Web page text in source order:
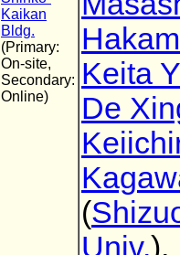
Kaikan
Bldg.
(Primary:
On-site,
Secondary:
Online)
Keita
De
(
Univ.),